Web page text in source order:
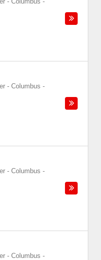
- Columbus -
- Columbus -
- Columbus -